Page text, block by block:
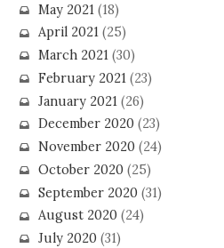
May 2021(18)
April 2021(25)
March 2021(30)
February 2021(23)
January 2021(26)
December 2020(23)
November 2020(24)
October 2020(25)
September 2020(31)
August 2020(24)
July 2020(31)